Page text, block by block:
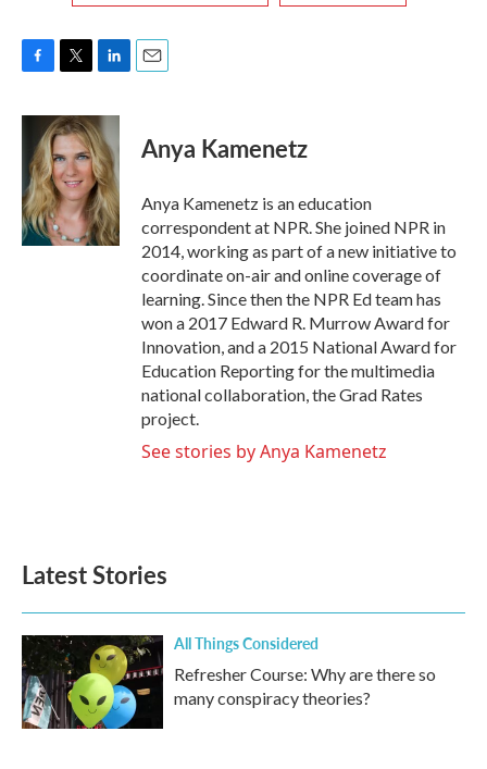
c
b
o
o
k
i
t
t
e
r
n
k
e
d
I
n
Anya Kamenetz
Anya Kamenetz is an education
correspondent at NPR. She joined NPR in
2014, working as part of a new initiative to
coordinate on-air and online coverage of
learning. Since then the NPR Ed team has
won a 2017 Edward R. Murrow Award for
Innovation, and a 2015 National Award for
Education Reporting for the multimedia
national collaboration, the Grad Rates
project.
See stories by Anya Kamenetz
Latest Stories
All Things Considered
Refresher Course: Why are there so
many conspiracy theories?